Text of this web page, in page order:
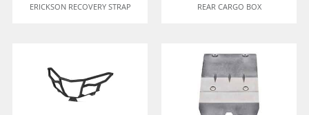
ERICKSON RECOVERY STRAP REAR CARGO BOX